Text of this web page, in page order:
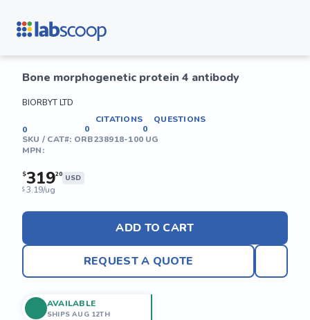
Bone morphogenetic protein 4 antibody
BIORBYT LTD
0
CITATIONS
0
QUESTIONS
0
SKU / CAT#: ORB238918-100 UG
MPN:
$31920 USD
$ 3.19/ug
ADD TO CART
REQUEST A QUOTE
AVAILABLE
SHIPS AUG 12TH